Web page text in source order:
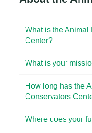
What is the Animal
Center?
What is your
How long has the
Conservators
Where does your